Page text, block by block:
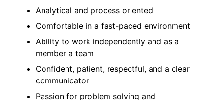
Analytical and process oriented
Comfortable in a fast-paced environment
Ability to work independently and as a
member a team
Confident, patient, respectful, and a clear
communicator
Passion for problem solving and